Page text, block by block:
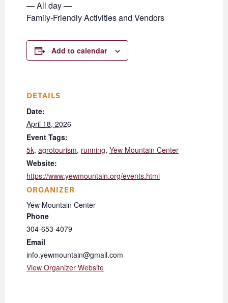
— All day —
Family-Friendly Activities and Vendors
Add to calendar
DETAILS
Date:
April 18, 2026
Event Tags:
5k, agrotourism, running, Yew Mountain Center
Website:
https://www.yewmountain.org/events.html
ORGANIZER
Yew Mountain Center
Phone
304-653-4079
Email
info.yewmountain@gmail.com
View Organizer Website